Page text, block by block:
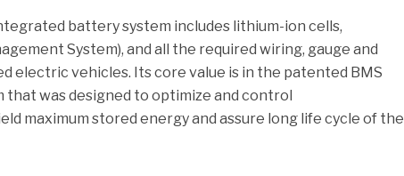
battery system includes lithium-ion cells,
System), and all the required wiring, gauge and
electric vehicles. Its core value is in the patented BMS
that was designed to optimize and control
maximum stored energy and assure long life cycle of the